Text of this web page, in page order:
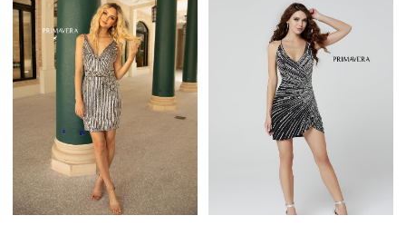
List
#84f03230a0
to
end
#dc4418c244